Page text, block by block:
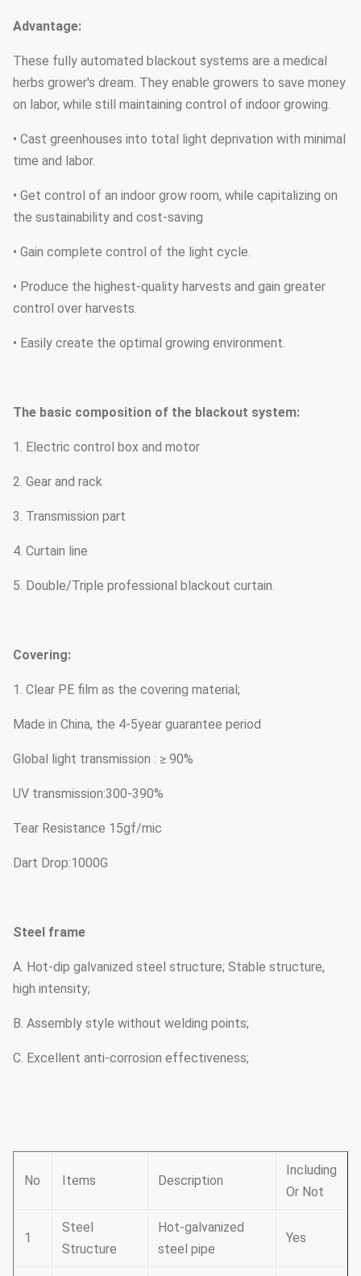
Advantage:
These fully automated blackout systems are a medical
herbs grower's dream. They enable growers to save money
on labor, while still maintaining control of indoor growing.
• Cast greenhouses into total light deprivation with minimal
time and labor.
• Get control of an indoor grow room, while capitalizing on
the sustainability and cost-saving
• Gain complete control of the light cycle.
• Produce the highest-quality harvests and gain greater
control over harvests.
• Easily create the optimal growing environment.
The basic composition of the blackout system:
1. Electric control box and motor
2. Gear and rack
3. Transmission part
4. Curtain line
5. Double/Triple professional blackout curtain.
Covering:
1. Clear PE film as the covering material;
Made in China, the 4-5year guarantee period
Global light transmission : ≥ 90%
UV transmission:300-390%
Tear Resistance 15gf/mic
Dart Drop:1000G
Steel frame
A. Hot-dip galvanized steel structure; Stable structure,
high intensity;
B. Assembly style without welding points;
C. Excellent anti-corrosion effectiveness;
No Items Description
Including
Or Not
1
Steel
Structure
Hot-galvanized
steel pipe
Yes